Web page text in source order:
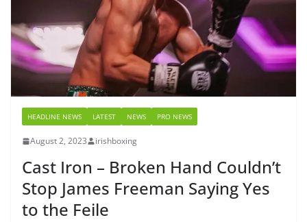
HEADLINE NEWS LATEST NEWS PRO NEWS
August 2, 2023 irishboxing
Cast Iron – Broken Hand Couldn’t
Stop James Freeman Saying Yes
to the Feile